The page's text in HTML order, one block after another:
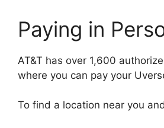
Paying in
AT&T has over 1,600
where you can pay your
To find a location near you